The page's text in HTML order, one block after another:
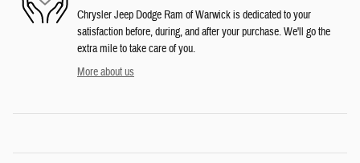
Chrysler Jeep Dodge Ram of Warwick is dedicated to your
satisfaction before, during, and after your purchase. We'll go the
extra mile to take care of you.
More about us